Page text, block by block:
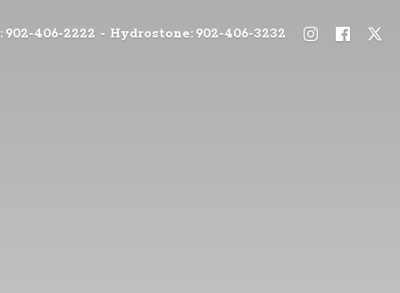
902-406-2222 - Hydrostone: 902-406-3232